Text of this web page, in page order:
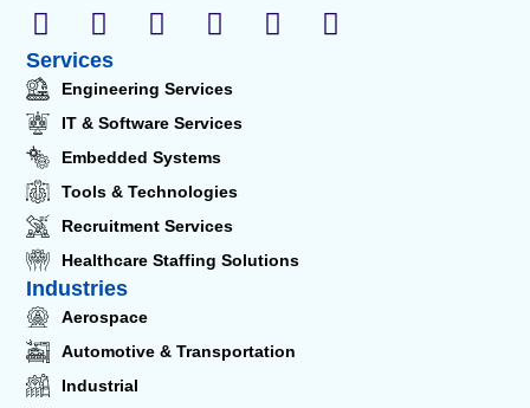
Services
Engineering Services
IT & Software Services
Embedded Systems
Tools & Technologies
Recruitment Services
Healthcare Staffing Solutions
Industries
Aerospace
Automotive & Transportation
Industrial